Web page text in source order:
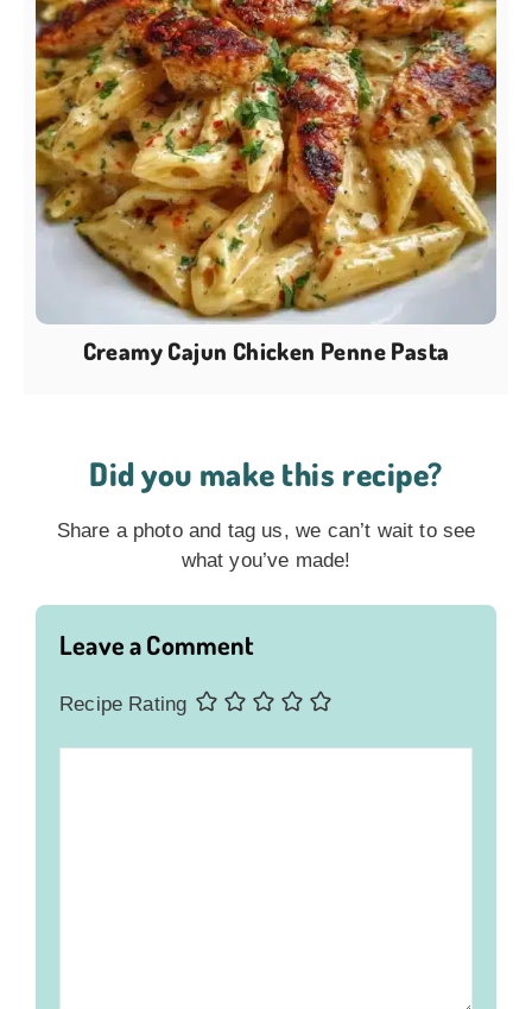
Creamy Cajun Chicken Penne Pasta
Did you make this recipe?
Share a photo and tag us, we can’t wait to see
what you’ve made!
Leave a Comment
Recipe Rating